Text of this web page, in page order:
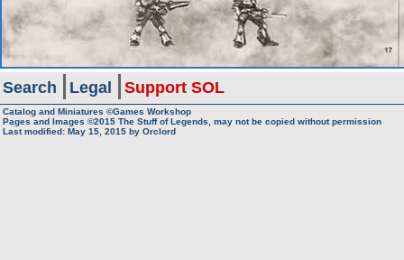
Search Legal Support SOL
Catalog and Miniatures ©Games Workshop
Pages and Images ©2015 The Stuff of Legends, may not be copied without permission
Last modified: May 15, 2015 by Orclord